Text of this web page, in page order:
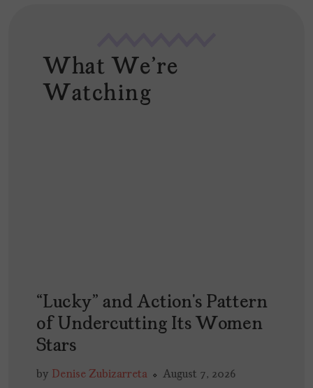
What We're
Watching
“Lucky” and Action’s Pattern
of Undercutting Its Women
Stars
by Denise Zubizarreta August 7, 2026